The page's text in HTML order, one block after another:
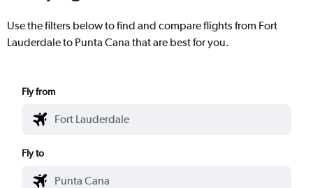
Use the filters below to find and compare flights from Fort
Lauderdale to Punta Cana that are best for you.
Fly from
Fly to